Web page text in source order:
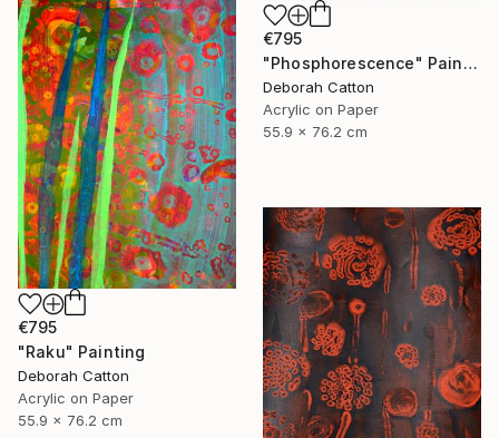
€795
"Phosphorescence" Painting
Deborah Catton
Acrylic on Paper
55.9 x 76.2 cm
€795
"Raku" Painting
Deborah Catton
Acrylic on Paper
55.9 x 76.2 cm